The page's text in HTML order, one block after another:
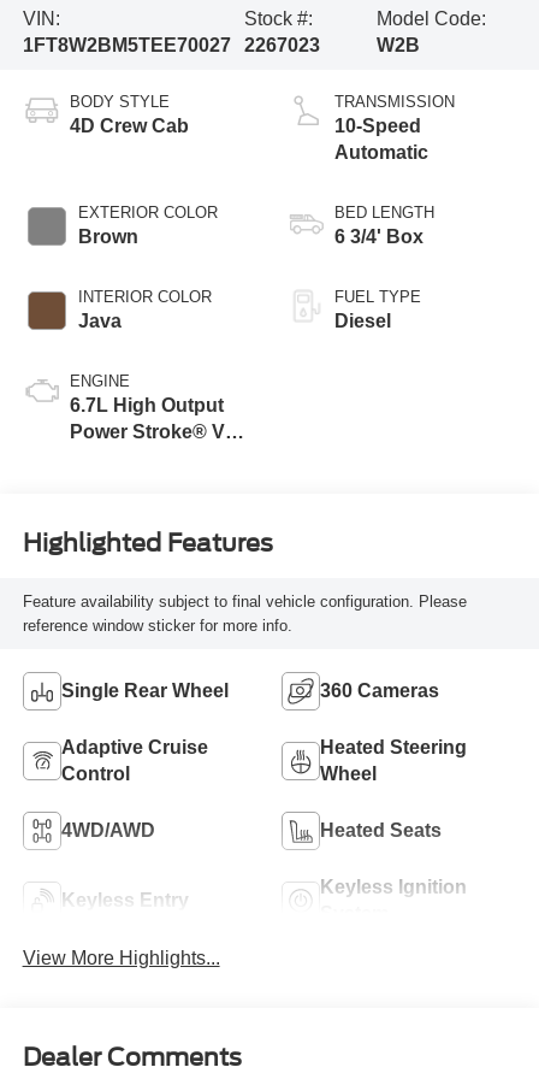
VIN:
1FT8W2BM5TEE70027
Stock #:
2267023
Model Code:
W2B
BODY STYLE
4D Crew Cab
EXTERIOR COLOR
Brown
INTERIOR COLOR
Java
ENGINE
6.7L High Output
Power Stroke® V8
TRANSMISSION
10-Speed
Automatic
BED LENGTH
6 3/4' Box
FUEL TYPE
Diesel
Highlighted Features
Feature availability subject to final vehicle configuration. Please
reference window sticker for more info.
Single Rear Wheel 360 Cameras
Adaptive Cruise
Control
Heated Steering
Wheel
4WD/AWD Heated Seats
Keyless Entry
Keyless Ignition
View More Highlights...
Dealer Comments